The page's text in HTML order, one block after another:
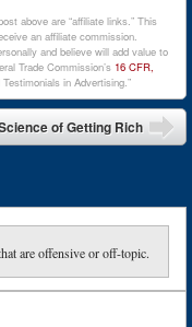
above are “affiliate links.” This
an affiliate commission.
and believe will add value to
Trade Commission’s 16 CFR,
in Advertising.”
of Getting Rich
are offensive or off-topic.